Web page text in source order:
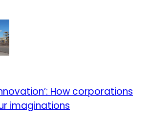
How corporations
imaginations